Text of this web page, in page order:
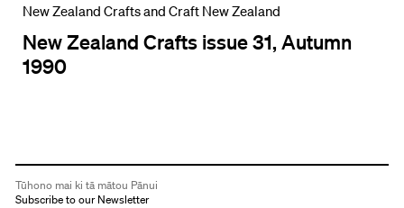
New Zealand Crafts and Craft New Zealand
New Zealand Crafts issue 31, Autumn
1990
Tūhono mai ki tā mātou Pānui
Subscribe to our Newsletter